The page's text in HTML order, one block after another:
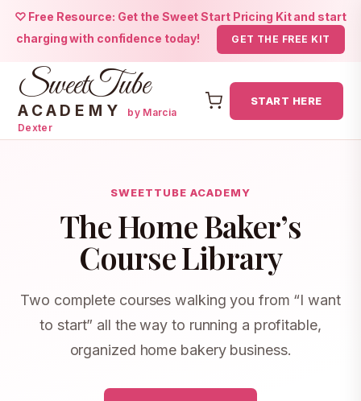
♡ Free Resource: Get the Sweet Start Pricing Kit and start
charging with confidence today!
GET THE FREE KIT
SweetTube
ACADEMY
by Marcia
Dexter
START HERE
SWEETTUBE ACADEMY
The Home Baker’s
Course Library
Two complete courses walking you from “I want
to start” all the way to running a profitable,
organized home bakery business.